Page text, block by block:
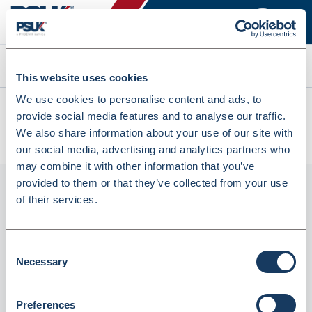
This website uses cookies
We use cookies to personalise content and ads, to
provide social media features and to analyse our traffic.
We also share information about your use of our site with
our social media, advertising and analytics partners who
may combine it with other information that you’ve
provided to them or that they’ve collected from your use
of their services.
Selection
Necessary
Preferences
Search
All products
Q-Connect Spiral Bound Polypropylene Notebook 160 Pages
A4 Blue (5 Pack) KF10037 (KF10037)